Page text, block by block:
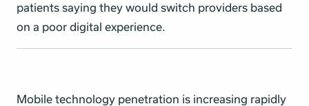
patients saying they would switch providers based
on a poor digital experience.
Mobile technology penetration is increasing rapidly